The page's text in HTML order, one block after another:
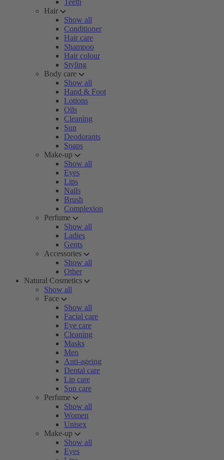
Teeth
Hair
Show all
Conditioner
Hair care
Shampoo
Hair colour
Styling
Body care
Show all
Hand & Foot
Lotions
Oils
Cleaning
Sun
Deodorants
Soaps
Make-up
Show all
Eyes
Lips
Nails
Brush
Complexion
Perfume
Show all
Ladies
Gents
Accessories
Show all
Other
Natural Cosmetics
Show all
Face
Show all
Facial care
Eye care
Cleaning
Masks
Men
Anti-ageing
Dental care
Lip care
Sun care
Perfume
Show all
Women
Unisex
Make-up
Show all
Eyes